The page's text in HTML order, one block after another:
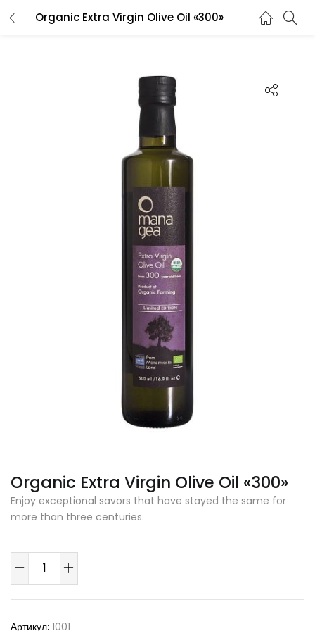
Organic Extra Virgin Olive Oil «300»
LOGIN REGISTER
Lost password?
Organic Extra Virgin Olive Oil «300»
Enjoy exceptional savors that have stayed the same for
more than three centuries.
Количество
Organic
Артикул: 1001